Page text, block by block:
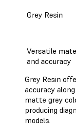
Grey Resin
Versatile
and accuracy
Grey Resin
accuracy
matte grey
producing
models.